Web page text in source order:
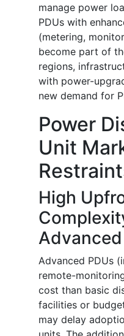
manage power
PDUs with
(metering,
become part of
regions,
with power-
new demand for
Power
Unit
High
Advanced
Advanced PDUs
remote-
cost than basic
facilities or
may delay